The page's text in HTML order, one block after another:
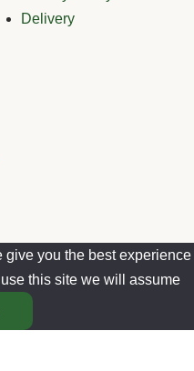
Delivery
give you the best experience
this site we will assume